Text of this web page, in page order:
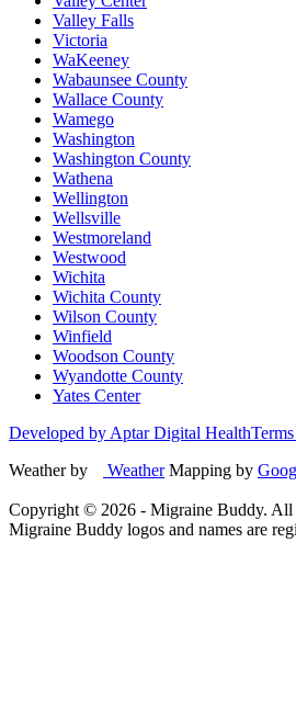
Valley Falls
Victoria
WaKeeney
Wabaunsee County
Wallace County
Wamego
Washington
Washington County
Wathena
Wellington
Wellsville
Westmoreland
Westwood
Wichita
Wichita County
Wilson County
Winfield
Woodson County
Wyandotte County
Yates Center
Developed by Aptar Digital Health
Weather by
WeatherMapping by
Copyright © 2026 - Migraine Buddy. All
Migraine Buddy logos and names are